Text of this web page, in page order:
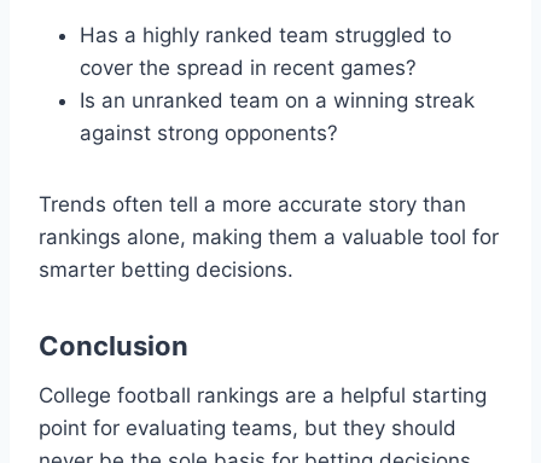
Has a highly ranked team struggled to
cover the spread in recent games?
Is an unranked team on a winning streak
against strong opponents?
Trends often tell a more accurate story than
rankings alone, making them a valuable tool for
smarter betting decisions.
Conclusion
College football rankings are a helpful starting
point for evaluating teams, but they should